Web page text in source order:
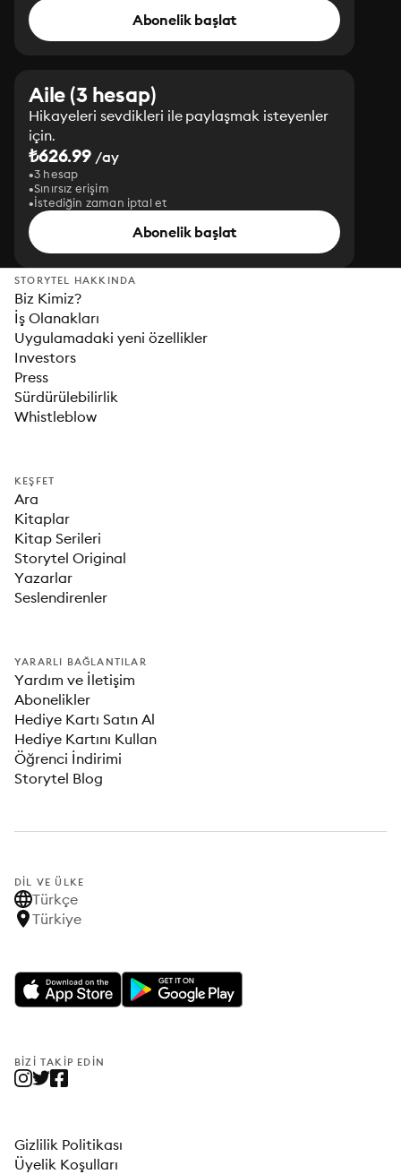
Abonelik başlat
Aile (3 hesap)
Hikayeleri sevdikleri ile paylaşmak isteyenler
için.
₺626.99 /ay
3 hesap
Sınırsız erişim
İstediğin zaman iptal et
Abonelik başlat
STORYTEL HAKKINDA
Biz Kimiz?
İş Olanakları
Uygulamadaki yeni özellikler
Investors
Press
Sürdürülebilirlik
Whistleblow
KEŞFET
Ara
Kitaplar
Kitap Serileri
Storytel Original
Yazarlar
Seslendirenler
YARARLI BAĞLANTILAR
Yardım ve İletişim
Abonelikler
Hediye Kartı Satın Al
Hediye Kartını Kullan
Öğrenci İndirimi
Storytel Blog
DIL VE ÜLKE
Türkçe
Türkiye
BIZI TAKIP EDIN
Gizlilik Politikası
Üyelik Koşulları